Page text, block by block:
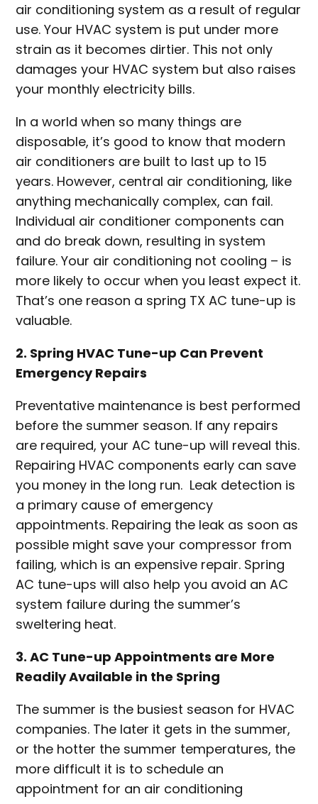
air conditioning system as a result of regular
use. Your HVAC system is put under more
strain as it becomes dirtier. This not only
damages your HVAC system but also raises
your monthly electricity bills.
In a world when so many things are
disposable, it’s good to know that modern
air conditioners are built to last up to 15
years. However, central air conditioning, like
anything mechanically complex, can fail.
Individual air conditioner components can
and do break down, resulting in system
failure. Your air conditioning not cooling – is
more likely to occur when you least expect it.
That’s one reason a spring TX AC tune-up is
valuable.
2. Spring HVAC Tune-up Can Prevent
Emergency Repairs
Preventative maintenance is best performed
before the summer season. If any repairs
are required, your AC tune-up will reveal this.
Repairing HVAC components early can save
you money in the long run. Leak detection is
a primary cause of emergency
appointments. Repairing the leak as soon as
possible might save your compressor from
failing, which is an expensive repair. Spring
AC tune-ups will also help you avoid an AC
system failure during the summer’s
sweltering heat.
3. AC Tune-up Appointments are More
Readily Available in the Spring
The summer is the busiest season for HVAC
companies. The later it gets in the summer,
or the hotter the summer temperatures, the
more difficult it is to schedule an
appointment for an air conditioning